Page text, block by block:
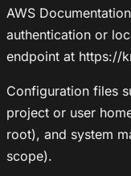
AWS
authentication or
endpoint at https://
Configuration files
project or user
root), and system
scope).